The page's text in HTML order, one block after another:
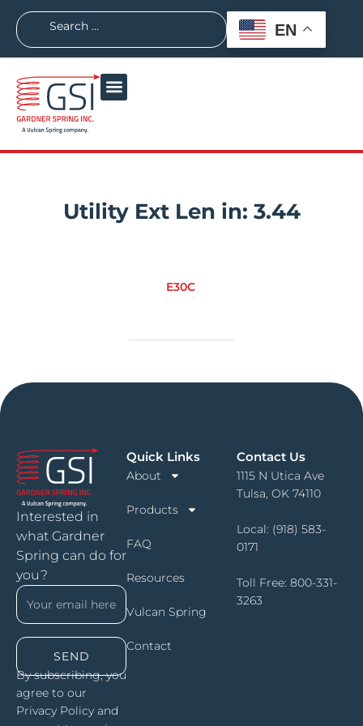
EN
Utility Ext Len in: 3.44
E30C
Interested in
what Gardner
Spring can do for
you?
SEND
By subscribing, you
agree to our
Privacy Policy and
Quick Links
About
Products
FAQ
Resources
Vulcan Spring
Contact
Contact Us
1115 N Utica Ave
Tulsa, OK 74110
Local: (918) 583-
0171
Toll Free: 800-331-
3263